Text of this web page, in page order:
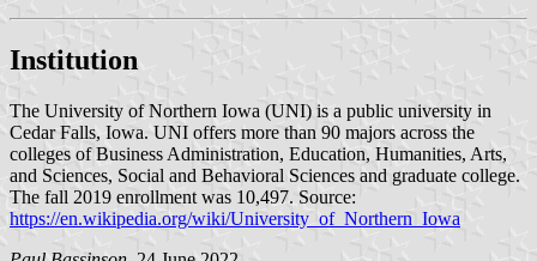
Institution
The University of Northern Iowa (UNI) is a public university in
Cedar Falls, Iowa. UNI offers more than 90 majors across the
colleges of Business Administration, Education, Humanities, Arts,
and Sciences, Social and Behavioral Sciences and graduate college.
The fall 2019 enrollment was 10,497. Source:
https://en.wikipedia.org/wiki/University_of_Northern_Iowa